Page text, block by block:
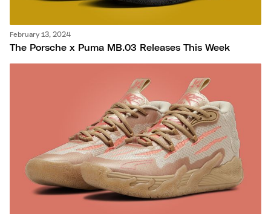
February 13, 2024
The Porsche x Puma MB.03 Releases This Week